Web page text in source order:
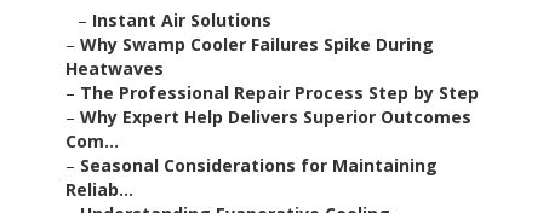
– Instant Air Solutions
– Why Swamp Cooler Failures Spike During
Heatwaves
– The Professional Repair Process Step by Step
– Why Expert Help Delivers Superior Outcomes
Com...
– Seasonal Considerations for Maintaining
Reliab...